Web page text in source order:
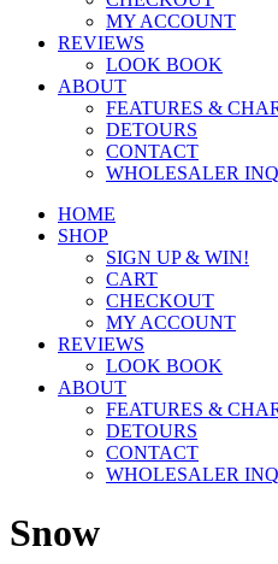
MY ACCOUNT
REVIEWS
LOOK BOOK
ABOUT
FEATURES &
DETOURS
CONTACT
WHOLESALER
HOME
SHOP
SIGN UP & WIN!
CART
CHECKOUT
MY ACCOUNT
REVIEWS
LOOK BOOK
ABOUT
FEATURES &
DETOURS
CONTACT
WHOLESALER
Snow